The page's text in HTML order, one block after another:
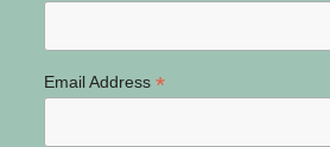
Email Address *